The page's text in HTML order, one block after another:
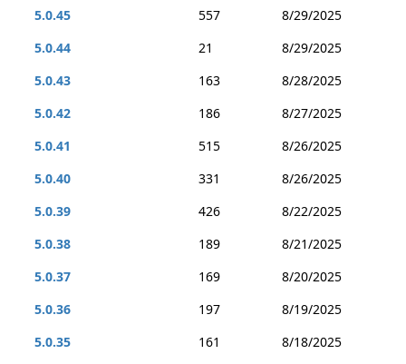
5.0.45
557
8/29/2025
5.0.44
21
8/29/2025
5.0.43
163
8/28/2025
5.0.42
186
8/27/2025
5.0.41
515
8/26/2025
5.0.40
331
8/26/2025
5.0.39
426
8/22/2025
5.0.38
189
8/21/2025
5.0.37
169
8/20/2025
5.0.36
197
8/19/2025
5.0.35
161
8/18/2025